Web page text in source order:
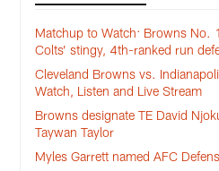
Matchup to Watch: Browns No.
Colts’ stingy, 4th-ranked run
Cleveland Browns vs.
Watch, Listen and Live Stream
Browns designate TE David
Taywan Taylor
Myles Garrett named AFC